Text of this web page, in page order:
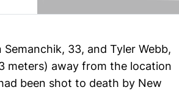
33, and Tyler Webb,
meters) away from the location
been shot to death by New